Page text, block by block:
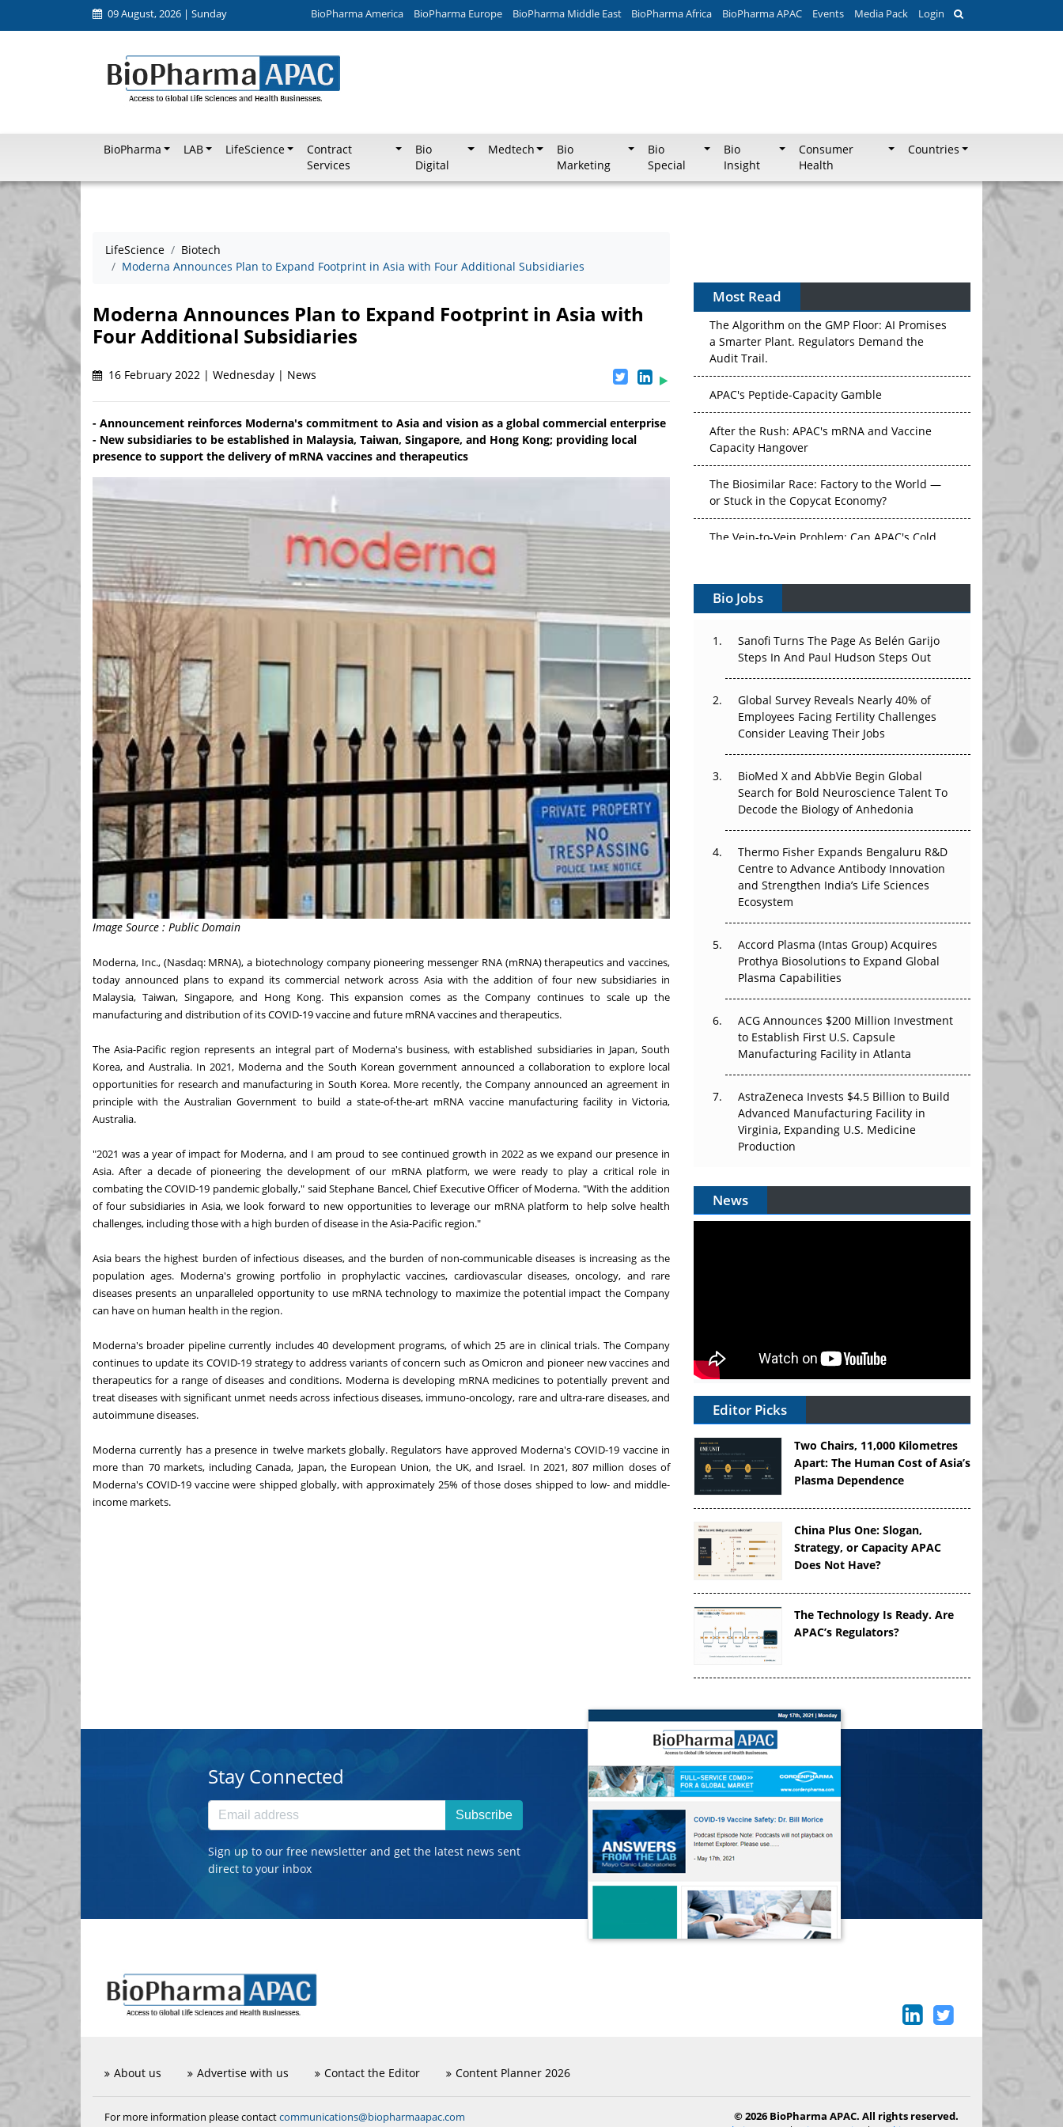
09 August, 2026 | Sunday BioPharma America BioPharma Europe BioPharma Middle East BioPharma Africa BioPharma APAC Events Media Pack Login
BioPharma LAB LifeScience
Contract
Services
Bio
Digital
Medtech
Bio
Marketing
Bio
Special
Bio
Insight
Consumer
Health
Countries
LifeScience
Biotech
Moderna Announces Plan to Expand Footprint in Asia with Four Additional Subsidiaries
Moderna Announces Plan to Expand Footprint in Asia with
Four Additional Subsidiaries
16 February 2022 | Wednesday | News
- Announcement reinforces Moderna's commitment to Asia and vision as a global commercial enterprise
- New subsidiaries to be established in Malaysia, Taiwan, Singapore, and Hong Kong; providing local
presence to support the delivery of mRNA vaccines and therapeutics
Image Source : Public Domain
Moderna, Inc., (Nasdaq: MRNA), a biotechnology company pioneering messenger RNA (mRNA) therapeutics and vaccines,
today announced plans to expand its commercial network across Asia with the addition of four new subsidiaries in
Malaysia, Taiwan, Singapore, and Hong Kong. This expansion comes as the Company continues to scale up the
manufacturing and distribution of its COVID-19 vaccine and future mRNA vaccines and therapeutics.
The Asia-Pacific region represents an integral part of Moderna's business, with established subsidiaries in Japan, South
Korea, and Australia. In 2021, Moderna and the South Korean government announced a collaboration to explore local
opportunities for research and manufacturing in South Korea. More recently, the Company announced an agreement in
principle with the Australian Government to build a state-of-the-art mRNA vaccine manufacturing facility in Victoria,
Australia.
"2021 was a year of impact for Moderna, and I am proud to see continued growth in 2022 as we expand our presence in
Asia. After a decade of pioneering the development of our mRNA platform, we were ready to play a critical role in
combating the COVID-19 pandemic globally," said Stephane Bancel, Chief Executive Officer of Moderna. "With the addition
of four subsidiaries in Asia, we look forward to new opportunities to leverage our mRNA platform to help solve health
challenges, including those with a high burden of disease in the Asia-Pacific region."
Asia bears the highest burden of infectious diseases, and the burden of non-communicable diseases is increasing as the
population ages. Moderna's growing portfolio in prophylactic vaccines, cardiovascular diseases, oncology, and rare
diseases presents an unparalleled opportunity to use mRNA technology to maximize the potential impact the Company
can have on human health in the region.
Moderna's broader pipeline currently includes 40 development programs, of which 25 are in clinical trials. The Company
continues to update its COVID-19 strategy to address variants of concern such as Omicron and pioneer new vaccines and
therapeutics for a range of diseases and conditions. Moderna is developing mRNA medicines to potentially prevent and
treat diseases with significant unmet needs across infectious diseases, immuno-oncology, rare and ultra-rare diseases, and
autoimmune diseases.
Moderna currently has a presence in twelve markets globally. Regulators have approved Moderna's COVID-19 vaccine in
more than 70 markets, including Canada, Japan, the European Union, the UK, and Israel. In 2021, 807 million doses of
Moderna's COVID-19 vaccine were shipped globally, with approximately 25% of those doses shipped to low- and middle-
income markets.
Most Read
The Algorithm on the GMP Floor: AI Promises
a Smarter Plant. Regulators Demand the
Audit Trail.
APAC's Peptide-Capacity Gamble
After the Rush: APAC's mRNA and Vaccine
Capacity Hangover
The Biosimilar Race: Factory to the World —
or Stuck in the Copycat Economy?
Vectors, Plasmids and the CGT Trap: APAC's
Cell and Gene Therapy Ambitions Face an
Upstream Bottleneck
Can APAC Build Radioligand Therapy Before
The Great Biopharma Reset: 50 Developments
That Changed Everything in H1 2026
Beyond the Trial: Can Real-World Evidence
Earn Regulatory Trust in APAC?
Beyond the Obvious Giant: Where APAC's
Clinical Trials Go Next
The Frontier That Won’t Quite Arrive
Bio Jobs
Sanofi Turns The Page As Belén Garijo
Steps In And Paul Hudson Steps Out
Global Survey Reveals Nearly 40% of
Employees Facing Fertility Challenges
Consider Leaving Their Jobs
BioMed X and AbbVie Begin Global
Search for Bold Neuroscience Talent To
Decode the Biology of Anhedonia
Thermo Fisher Expands Bengaluru R&D
Centre to Advance Antibody Innovation
and Strengthen India’s Life Sciences
Ecosystem
Accord Plasma (Intas Group) Acquires
Prothya Biosolutions to Expand Global
Plasma Capabilities
ACG Announces $200 Million Investment
to Establish First U.S. Capsule
Manufacturing Facility in Atlanta
AstraZeneca Invests $4.5 Billion to Build
Advanced Manufacturing Facility in
Virginia, Expanding U.S. Medicine
Production
News
Editor Picks
Two Chairs, 11,000 Kilometres
Apart: The Human Cost of Asia’s
Plasma Dependence
China Plus One: Slogan,
Strategy, or Capacity APAC
Does Not Have?
The Technology Is Ready. Are
APAC’s Regulators?
Stay Connected
Subscribe
Sign up to our free newsletter and get the latest news sent
direct to your inbox
About us Advertise with us Contact the Editor Content Planner 2026
For more information please contactcommunications@biopharmaapac.com
© 2026 BioPharma APAC. All rights reserved.